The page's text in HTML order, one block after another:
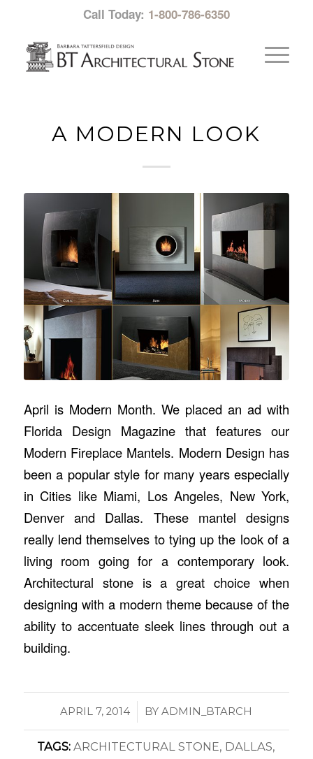
Call Today: 1-800-786-6350
A MODERN LOOK
April is Modern Month. We placed an ad with
Florida Design Magazine that features our
Modern Fireplace Mantels. Modern Design has
been a popular style for many years especially
in Cities like Miami, Los Angeles, New York,
Denver and Dallas. These mantel designs
really lend themselves to tying up the look of a
living room going for a contemporary look.
Architectural stone is a great choice when
designing with a modern theme because of the
ability to accentuate sleek lines through out a
building.
APRIL 7, 2014
/ BYADMIN_BTARCH
TAGS: ARCHITECTURAL STONE, DALLAS,